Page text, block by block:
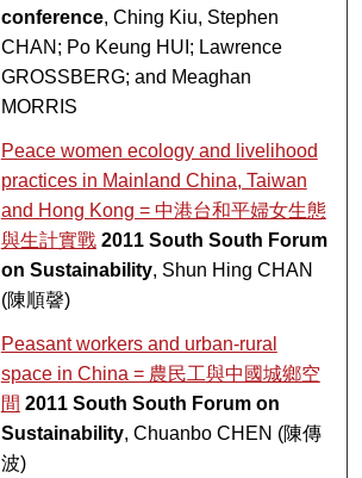
conference, Ching Kiu, Stephen
CHAN; Po Keung HUI; Lawrence
GROSSBERG; and Meaghan
MORRIS
Peace women ecology and livelihood
practices in Mainland China, Taiwan
and Hong Kong = 中港台和平婦女生態
與生計實戰 2011 South South Forum
on Sustainability, Shun Hing CHAN
(陳順韾)
Peasant workers and urban-rural
space in China = 農民工與中國城鄉空
間 2011 South South Forum on
Sustainability, Chuanbo CHEN (陳傳
波)